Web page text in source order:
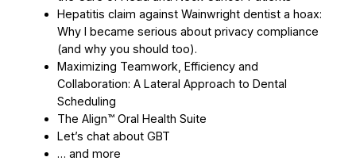
Hepatitis claim against Wainwright dentist a hoax:
Why I became serious about privacy compliance
(and why you should too).
Maximizing Teamwork, Efficiency and
Collaboration: A Lateral Approach to Dental
Scheduling
The Align™ Oral Health Suite
Let’s chat about GBT
… and more